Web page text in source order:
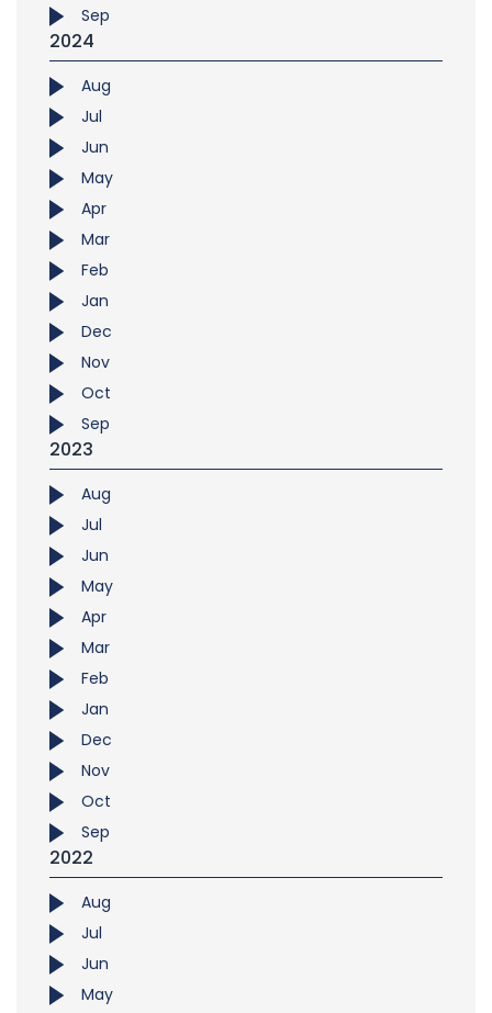
Sep
2024
Aug
Jul
Jun
May
Apr
Mar
Feb
Jan
Dec
Nov
Oct
Sep
2023
Aug
Jul
Jun
May
Apr
Mar
Feb
Jan
Dec
Nov
Oct
Sep
2022
Aug
Jul
Jun
May